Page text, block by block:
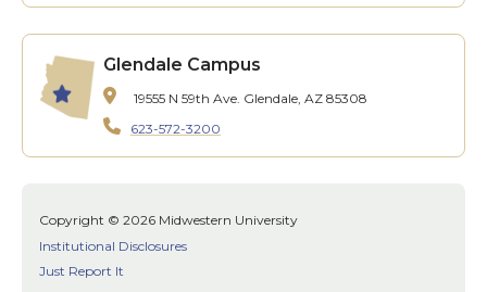
Glendale Campus
19555 N 59th Ave. Glendale, AZ 85308
623-572-3200
Copyright © 2026 Midwestern University
Institutional Disclosures
Just Report It